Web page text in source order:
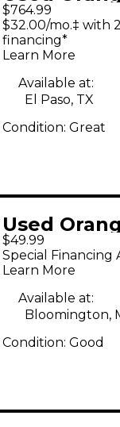
Amplifiers
2x12 Guitar
$764.99
$32.00/mo.‡ with
financing*
Learn More
Available at:
El Paso, TX
Condition: Great
Used
Amplifiers
Guitar
$49.99
Special Financing
Learn More
Available at:
Bloomington,
Condition: Good